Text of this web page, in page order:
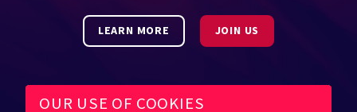
LEARN MORE JOIN US
OUR USE OF COOKIES